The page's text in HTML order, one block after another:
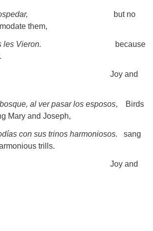
but no
them,
les Vieron.
because
and
al ver pasar los esposos, Birds
Mary and Joseph,
con sus trinos harmoniosos. sang
trills.
and